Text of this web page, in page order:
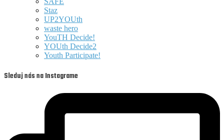
Staz
UP2YOUth
waste hero
YouTH Decide!
YOUth Decide2
Youth Participate!
Sleduj nás na Instagrame